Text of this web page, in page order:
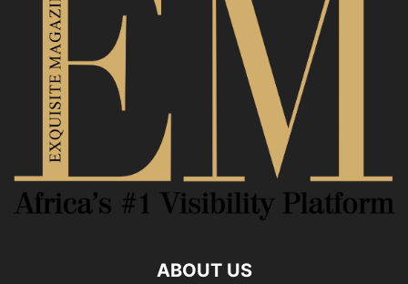
ABOUT US